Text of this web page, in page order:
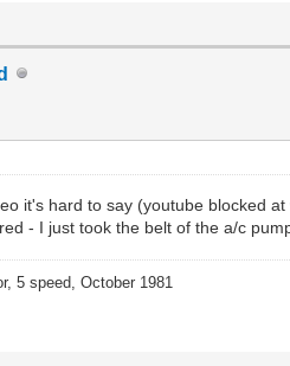
it's hard to say (youtube blocked
- I just took the belt of the a/c
5 speed, October 1981